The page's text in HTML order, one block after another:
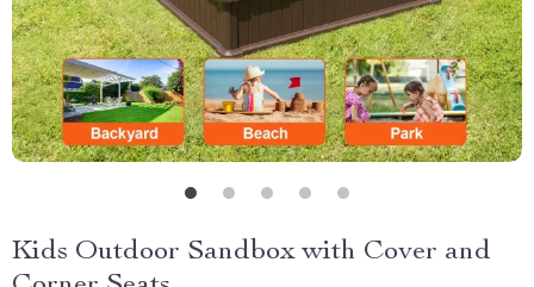
Kids Outdoor Sandbox with Cover and